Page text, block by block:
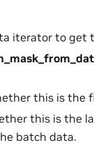
iterator to get
this is the
this is the
batch data.